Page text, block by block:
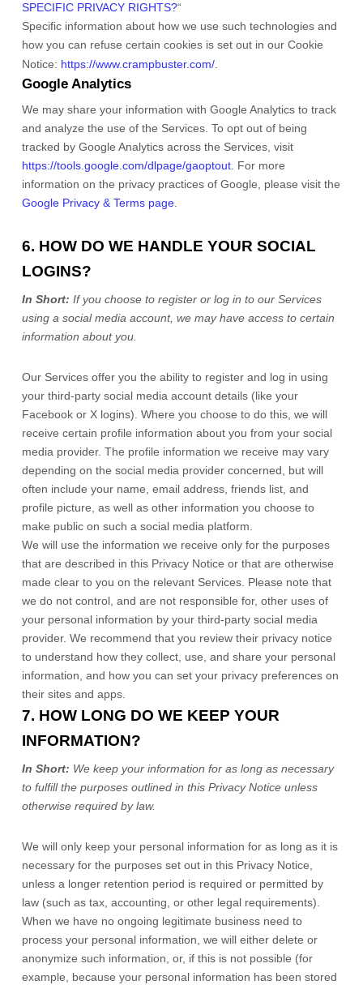
SPECIFIC PRIVACY RIGHTS?“
Specific information about how we use such technologies and
how you can refuse certain cookies is set out in our Cookie
Notice: https://www.crampbuster.com/.
Google Analytics
We may share your information with Google Analytics to track
and analyze the use of the Services. To opt out of being
tracked by Google Analytics across the Services, visit
https://tools.google.com/dlpage/gaoptout. For more
information on the privacy practices of Google, please visit the
Google Privacy & Terms page.
6. HOW DO WE HANDLE YOUR SOCIAL
LOGINS?
In Short: If you choose to register or log in to our Services
using a social media account, we may have access to certain
information about you.
Our Services offer you the ability to register and log in using
your third-party social media account details (like your
Facebook or X logins). Where you choose to do this, we will
receive certain profile information about you from your social
media provider. The profile information we receive may vary
depending on the social media provider concerned, but will
often include your name, email address, friends list, and
profile picture, as well as other information you choose to
make public on such a social media platform.
We will use the information we receive only for the purposes
that are described in this Privacy Notice or that are otherwise
made clear to you on the relevant Services. Please note that
we do not control, and are not responsible for, other uses of
your personal information by your third-party social media
provider. We recommend that you review their privacy notice
to understand how they collect, use, and share your personal
information, and how you can set your privacy preferences on
their sites and apps.
7. HOW LONG DO WE KEEP YOUR
INFORMATION?
In Short: We keep your information for as long as necessary
to fulfillthe purposes outlined in this Privacy Notice unless
otherwise required by law.
We will only keep your personal information for as long as it is
necessary for the purposes set out in this Privacy Notice,
unless a longer retention period is required or permitted by
law (such as tax, accounting, or other legal requirements).
When we have no ongoing legitimate business need to
process your personal information, we will either delete or
anonymize such information, or, if this is not possible (for
example, because your personal information has been stored